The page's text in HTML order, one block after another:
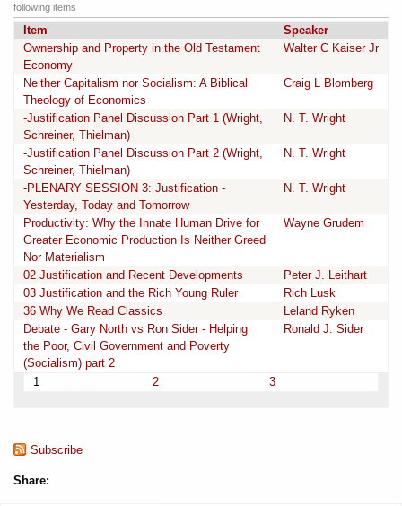
following items
Item
Speaker
Ownership and Property in the Old Testament
Economy
Walter C Kaiser Jr
Neither Capitalism nor Socialism: A Biblical
Theology of Economics
Craig L Blomberg
-Justification Panel Discussion Part 1 (Wright,
Schreiner, Thielman)
N. T. Wright
-Justification Panel Discussion Part 2 (Wright,
Schreiner, Thielman)
N. T. Wright
-PLENARY SESSION 3: Justification -
Yesterday, Today and Tomorrow
N. T. Wright
Productivity: Why the Innate Human Drive for
Greater Economic Production Is Neither Greed
Nor Materialism
Wayne Grudem
02 Justification and Recent Developments
Peter J. Leithart
03 Justification and the Rich Young Ruler
Rich Lusk
36 Why We Read Classics
Leland Ryken
Debate - Gary North vs Ron Sider - Helping
the Poor, Civil Government and Poverty
(Socialism) part 2
Ronald J. Sider
1 2 3
Subscribe
Share: